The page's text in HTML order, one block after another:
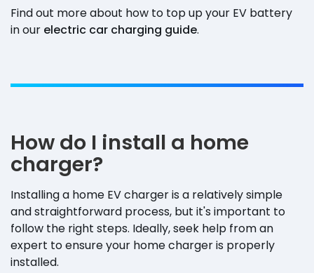
Find out more about how to top up your EV battery
in our electric car charging guide.
How do I install a home
charger?
Installing a home EV charger is a relatively simple
and straightforward process, but it's important to
follow the right steps. Ideally, seek help from an
expert to ensure your home charger is properly
installed.